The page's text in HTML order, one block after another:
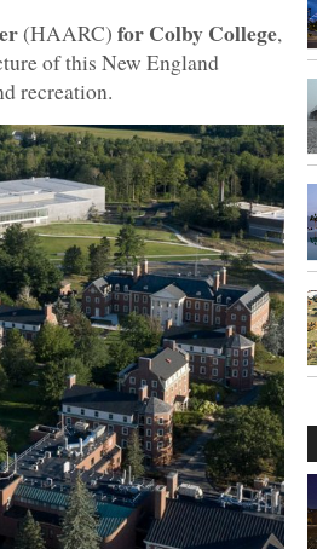
(HAARC) for Colby College,
of this New England
recreation.